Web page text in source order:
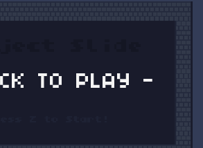
TO PLAY -